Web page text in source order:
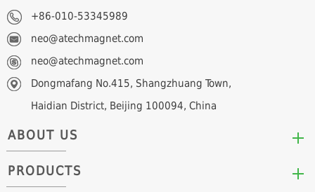
+86-010-53345989
neo@atechmagnet.com
neo@atechmagnet.com
Dongmafang No.415, Shangzhuang Town,
Haidian District, Beijing 100094, China
ABOUT US
Who We Are
PRODUCTS